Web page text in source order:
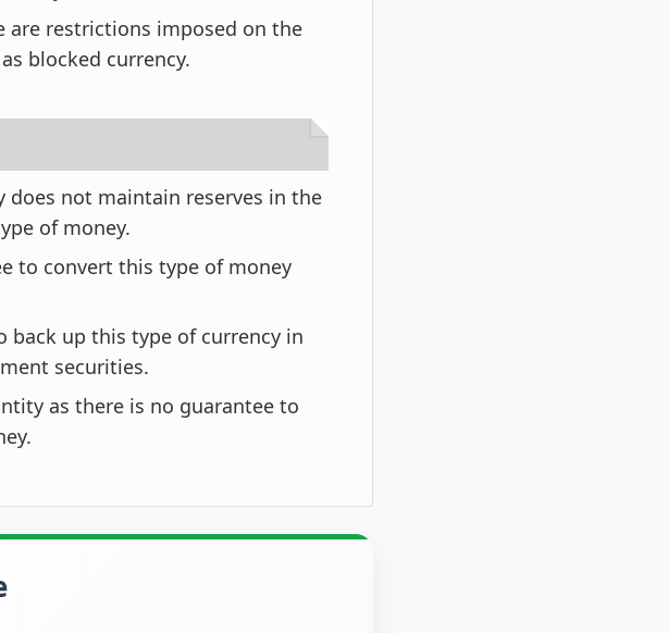
are restrictions imposed on the
blocked currency.
not maintain reserves in the
of money.
to convert this type of money
up this type of currency in
securities.
as there is no guarantee to